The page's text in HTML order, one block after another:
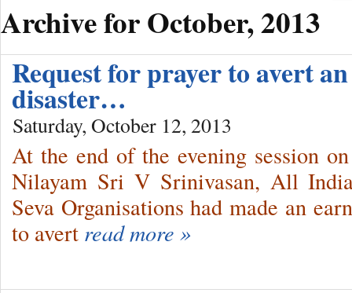
Archive for October, 2013
Request for prayer to avert
disaster…
Saturday, October 12, 2013
At the end of the evening session
Nilayam Sri V Srinivasan, All
Seva Organisations had made an
to avert read more »